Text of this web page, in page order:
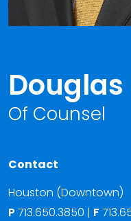
Douglas
Of Counsel
Contact
Houston (Downtown)
P 713.650.3850 | F